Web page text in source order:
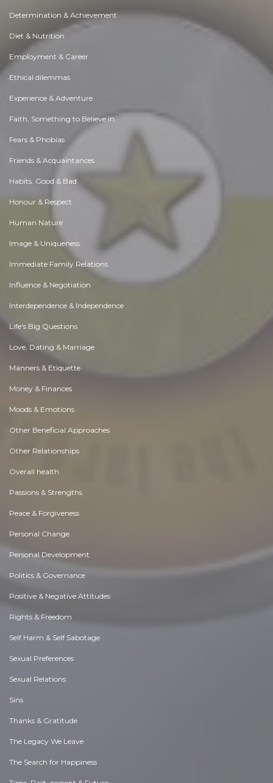
Determination & Achievement
Diet & Nutrition
Employment & Career
Ethical dilemmas
Experience & Adventure
Faith, Something to Believe in
Fears & Phobias
Friends & Acquaintances
Habits. Good & Bad
Honour & Respect
Human Nature
Image & Uniqueness
Immediate Family Relations
Influence & Negotiation
Interdependence & Independence
Life's Big Questions
Love, Dating & Marriage
Manners & Etiquette
Money & Finances
Moods & Emotions
Other Beneficial Approaches
Other Relationships
Overall health
Passions & Strengths
Peace & Forgiveness
Personal Change
Personal Development
Politics & Governance
Positive & Negative Attitudes
Rights & Freedom
Self Harm & Self Sabotage
Sexual Preferences
Sexual Relations
Sins
Thanks & Gratitude
The Legacy We Leave
The Search for Happiness